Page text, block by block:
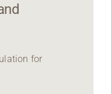
for